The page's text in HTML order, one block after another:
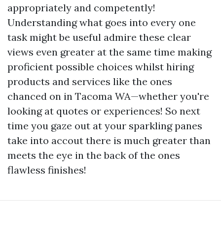
appropriately and competently!
Understanding what goes into every one
task might be useful admire these clear
views even greater at the same time making
proficient possible choices whilst hiring
products and services like the ones
chanced on in Tacoma WA—whether you're
looking at quotes or experiences! So next
time you gaze out at your sparkling panes
take into accout there is much greater than
meets the eye in the back of the ones
flawless finishes!